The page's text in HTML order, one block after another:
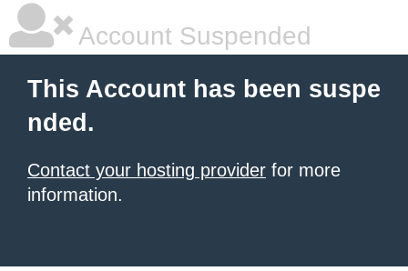
Account Suspended
This Account has been suspe
nded.
Contact your hosting provider for more
information.